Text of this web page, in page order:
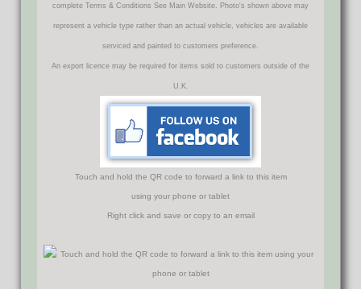
complete Terms & Conditions See Main Website. Photo's shown above may
represent a vehicle type rather than an actual vehicle, vehicles are available
serviced and painted to customers preference.
An export licence may be required for items sold to customers outside of the
U.K.
Touch and hold the QR code to forward a link to this item
using your phone or tablet
Right click and save or copy to an email